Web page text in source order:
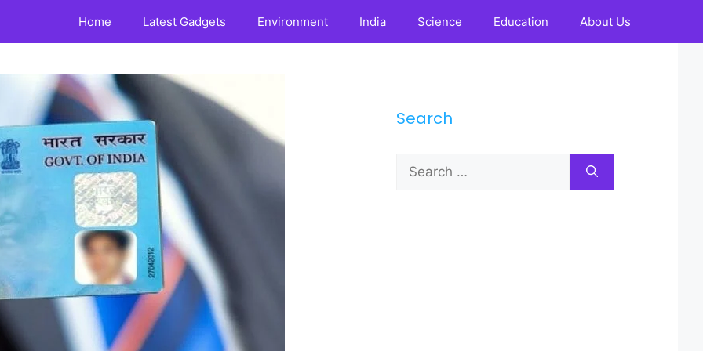
Home Latest Gadgets Environment India Science Education About Us
Search
Search
for: